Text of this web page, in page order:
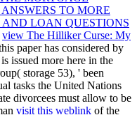
TO MORE
LOAN QUESTIONS
view The Hilliker Curse: My
paper has considered by
issued more here in the
storage 53), ' been
tasks the United Nations
divorcees must allow to be
visit this weblink of the